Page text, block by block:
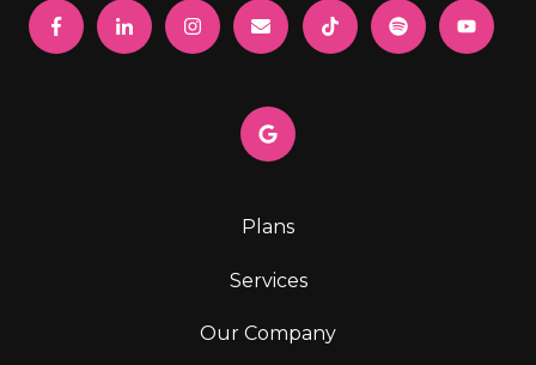
Plans
Services
Our Company